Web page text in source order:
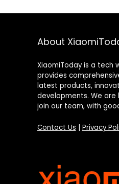
About
XiaomiToday is a tech
provides
latest products,
developments. We
join our team, with
Contact Us Privacy